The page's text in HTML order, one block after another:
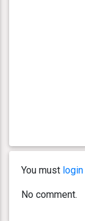
You must login
No comment.